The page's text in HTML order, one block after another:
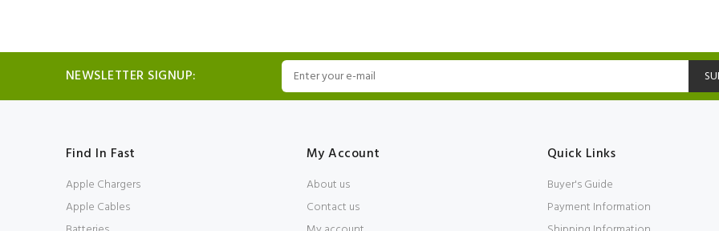
NEWSLETTER SIGNUP:
Find In Fast
Apple Chargers
Apple Cables
My Account
About us
Contact us
Quick Links
Buyer's Guide
Payment Information